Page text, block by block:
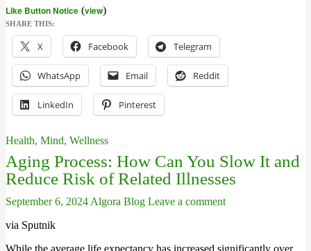
Like Button Notice (view)
SHARE THIS:
X Facebook Telegram
WhatsApp Email Reddit
LinkedIn Pinterest
Health, Mind, Wellness
Aging Process: How Can You Slow It and
Reduce Risk of Related Illnesses
September 6, 2024 Algora Blog Leave a comment
via Sputnik
While the average life expectancy has increased significantly over